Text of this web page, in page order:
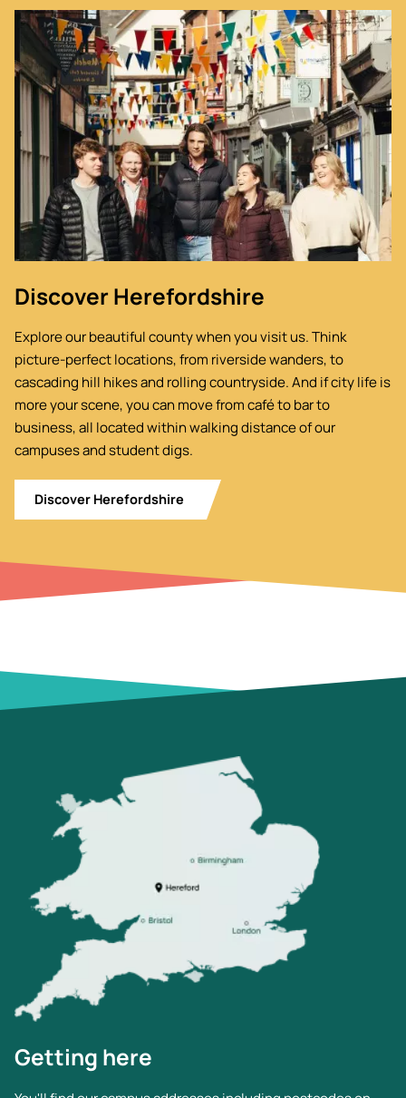
Discover Herefordshire
Explore our beautiful county when you visit us. Think
picture-perfect locations, from riverside wanders, to
cascading hill hikes and rolling countryside. And if city life is
more your scene, you can move from café to bar to
business, all located within walking distance of our
campuses and student digs.
Discover Herefordshire
Image
Getting here